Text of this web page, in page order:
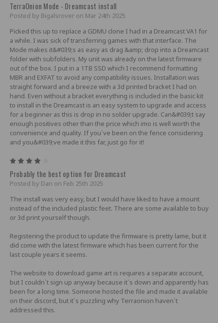
TerraOnion Mode - Dreamcast install
Posted by Bigalsrover on Mar 24th 2025
Picked this up to replace a GDMU clone I had in a Dreamcast VA1 for
a while. I was sick of transferring games with that interface. The
Mode makes it&#039;s as easy as drag &amp; drop into a Dreamcast
folder with subfolders. My unit was already on the latest firmware
out of the box. I put in a 1TB SSD which I recommend formatting
MBR and EXFAT to avoid any compatibility issues. Installation was
straight forward and a breeze with a 3d printed bracket I had on
hand. Even without a bracket everything is included in the basic kit
to install in the Dreamcast is an easy system to upgrade and access
for a beginner as this is drop in no solder upgrade. Can&#039;t say
enough positives other than the price which imo is well worth the
convenience and quality. If you`ve been on the fence considering
and you&#039;ve made it this far, just go for it!
Probably the best option for Dreamcast
Posted by Dan on Feb 25th 2025
The install was very easy, but I would have liked to have a mount
instead of the included plastic feet. There are some available to buy
or 3d print yourself though.
Registering the product to update the firmware is pretty lame, but it
did come with the latest firmware which has been current for the
last couple years it seems.
The website to download game art is requires a separate account,
but I couldn`t sign up anyway because it`s down and apparently has
been for a long time. Someone hosted the file and made it available
on their discord, but it`s puzzling why Terraonion haven`t
addressed this.